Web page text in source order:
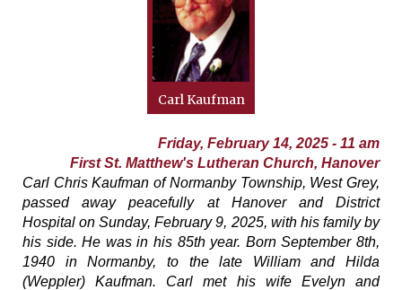
Carl Kaufman
Friday, February 14, 2025 - 11 am
First St. Matthew's Lutheran Church, Hanover
Carl Chris Kaufman of Normanby Township, West Grey,
passed away peacefully at Hanover and District
Hospital on Sunday, February 9, 2025, with his family by
his side. He was in his 85th year. Born September 8th,
1940 in Normanby, to the late William and Hilda
(Weppler) Kaufman. Carl met his wife Evelyn and